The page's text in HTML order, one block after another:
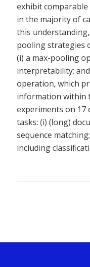
exhibit
in the majority of
this
pooling strategies
(i) a max-pooling
interpretability;
operation, which
information within
experiments on 17
tasks: (i) (long)
sequence
including